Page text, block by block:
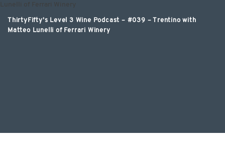
ThirtyFifty’s Level 3 Wine Podcast – #039 – Trentino with
Matteo Lunelli of Ferrari Winery